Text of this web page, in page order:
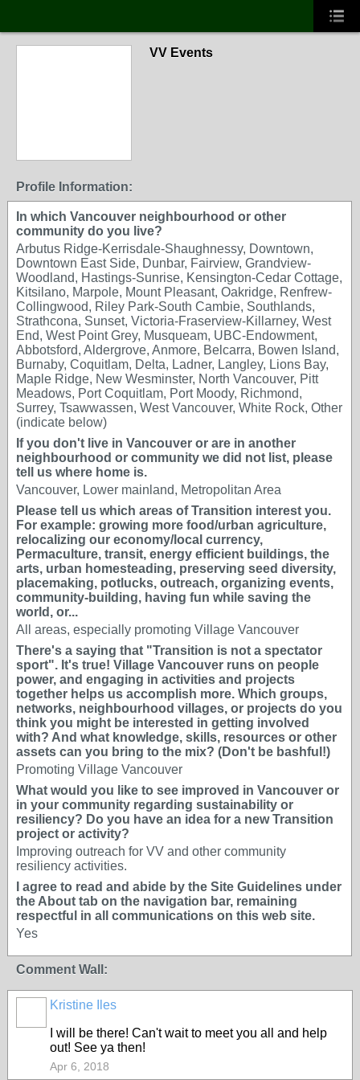
VV Events
Profile Information:
In which Vancouver neighbourhood or other
community do you live?
Arbutus Ridge-Kerrisdale-Shaughnessy, Downtown,
Downtown East Side, Dunbar, Fairview, Grandview-
Woodland, Hastings-Sunrise, Kensington-Cedar Cottage,
Kitsilano, Marpole, Mount Pleasant, Oakridge, Renfrew-
Collingwood, Riley Park-South Cambie, Southlands,
Strathcona, Sunset, Victoria-Fraserview-Killarney, West
End, West Point Grey, Musqueam, UBC-Endowment,
Abbotsford, Aldergrove, Anmore, Belcarra, Bowen Island,
Burnaby, Coquitlam, Delta, Ladner, Langley, Lions Bay,
Maple Ridge, New Wesminster, North Vancouver, Pitt
Meadows, Port Coquitlam, Port Moody, Richmond,
Surrey, Tsawwassen, West Vancouver, White Rock, Other
(indicate below)
If you don't live in Vancouver or are in another
neighbourhood or community we did not list, please
tell us where home is.
Vancouver, Lower mainland, Metropolitan Area
Please tell us which areas of Transition interest you.
For example: growing more food/urban agriculture,
relocalizing our economy/local currency,
Permaculture, transit, energy efficient buildings, the
arts, urban homesteading, preserving seed diversity,
placemaking, potlucks, outreach, organizing events,
community-building, having fun while saving the
world, or...
All areas, especially promoting Village Vancouver
There's a saying that "Transition is not a spectator
sport". It's true! Village Vancouver runs on people
power, and engaging in activities and projects
together helps us accomplish more. Which groups,
networks, neighbourhood villages, or projects do you
think you might be interested in getting involved
with? And what knowledge, skills, resources or other
assets can you bring to the mix? (Don't be bashful!)
Promoting Village Vancouver
What would you like to see improved in Vancouver or
in your community regarding sustainability or
resiliency? Do you have an idea for a new Transition
project or activity?
Improving outreach for VV and other community
resiliency activities.
I agree to read and abide by the Site Guidelines under
the About tab on the navigation bar, remaining
respectful in all communications on this web site.
Yes
Comment Wall:
Kristine Iles
I will be there! Can't wait to meet you all and help
out! See ya then!
Apr 6, 2018